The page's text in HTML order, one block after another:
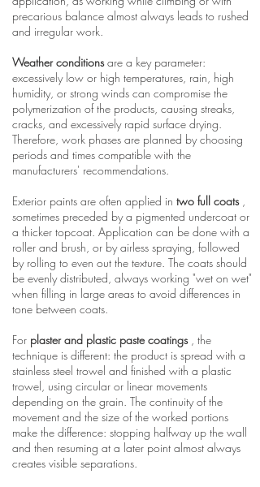
precarious balance almost always leads to rushed
and irregular work.
Weather conditionsare a key parameter:
excessively low or high temperatures, rain, high
humidity, or strong winds can compromise the
polymerization of the products, causing streaks,
cracks, and excessively rapid surface drying.
Therefore, work phases are planned by choosing
periods and times compatible with the
manufacturers' recommendations.
Exterior paints are often applied in two full coats,
sometimes preceded by a pigmented undercoat or
a thicker topcoat. Application can be done with a
roller and brush, or by airless spraying, followed
by rolling to even out the texture. The coats should
be evenly distributed, always working "wet on wet"
when filling in large areas to avoid differences in
tone between coats.
For plaster and plastic paste coatings, the
technique is different: the product is spread with a
stainless steel trowel and finished with a plastic
trowel, using circular or linear movements
depending on the grain. The continuity of the
movement and the size of the worked portions
make the difference: stopping halfway up the wall
and then resuming at a later point almost always
creates visible separations.